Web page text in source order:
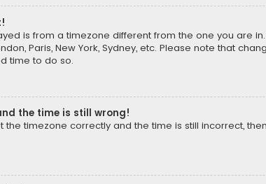
is from a timezone different from the one you are
Paris, New York, Sydney, etc. Please note that
time to do so.
the time is still wrong!
the timezone correctly and the time is still incorrect,